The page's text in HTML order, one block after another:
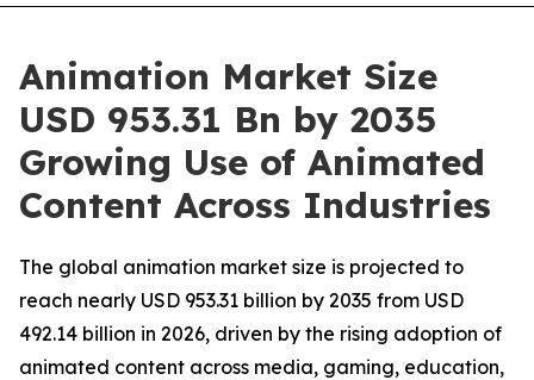
Animation Market Size
USD 953.31 Bn by 2035
Growing Use of Animated
Content Across Industries
The global animation market size is projected to
reach nearly USD 953.31 billion by 2035 from USD
492.14 billion in 2026, driven by the rising adoption of
animated content across media, gaming, education,